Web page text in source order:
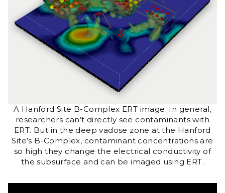
A Hanford Site B-Complex ERT image. In general,
researchers can’t directly see contaminants with
ERT. But in the deep vadose zone at the Hanford
Site’s B-Complex, contaminant concentrations are
so high they change the electrical conductivity of
the subsurface and can be imaged using ERT.